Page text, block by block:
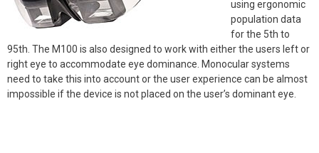
using ergonomic
population data
for the 5th to
95th. The M100 is also designed to work with either the users left or
right eye to accommodate eye dominance. Monocular systems
need to take this into account or the user experience can be almost
impossible if the device is not placed on the user’s dominant eye.